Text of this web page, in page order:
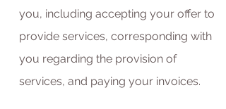
you, including accepting your offer to
provide services, corresponding with
you regarding the provision of
services, and paying your invoices.